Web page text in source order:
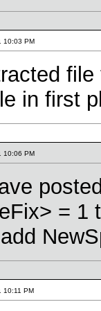
10:03 PM
in first
10:06 PM
= 1
10:11 PM